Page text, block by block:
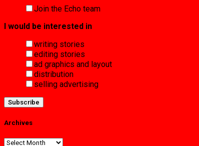
Join the Echo team
I would be interested in
writing stories
editing stories
ad graphics and layout
distribution
selling advertising
Archives
Archives